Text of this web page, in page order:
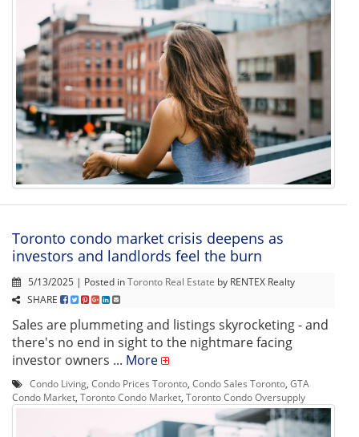
Toronto condo market crisis deepens as
investors and landlords feel the burn
5/13/2025 | Posted inToronto Real Estate by RENTEX Realty
SHARE
Sales are plummeting and listings skyrocketing - and
there's no end in sight to the nightmare facing
investor owners ... More
Condo Living Condo Prices Toronto Condo Sales Toronto GTA
Condo Market Toronto Condo Market Toronto Condo Oversupply